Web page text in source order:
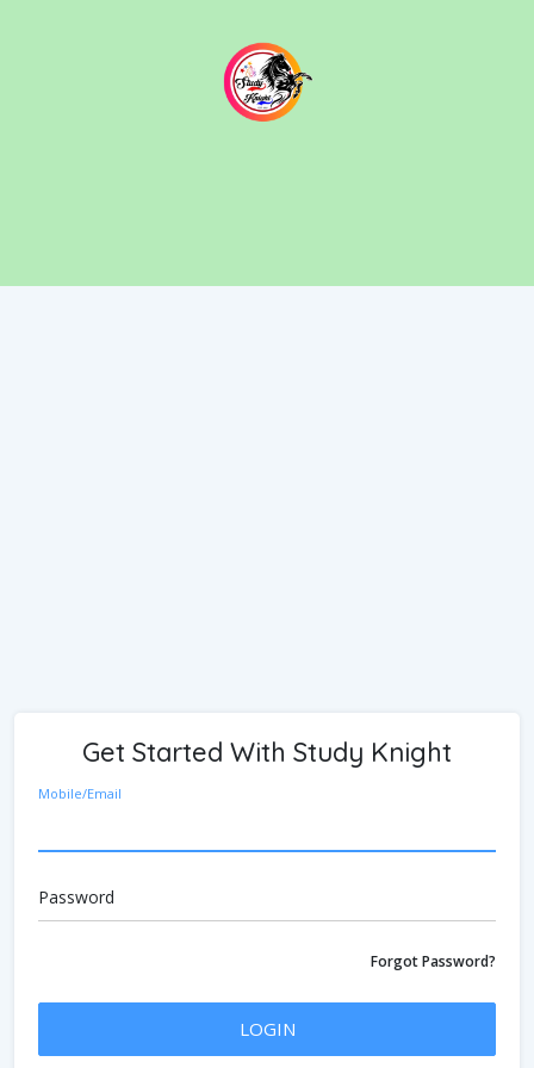
Get Started With Study Knight
Mobile/Email
Password
Forgot Password?
LOGIN